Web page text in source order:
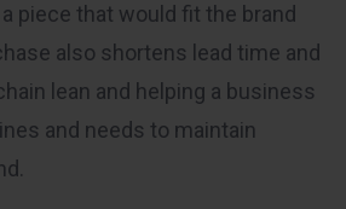
piece that would fit the brand
also shortens lead time and
lean and helping a business
and needs to maintain